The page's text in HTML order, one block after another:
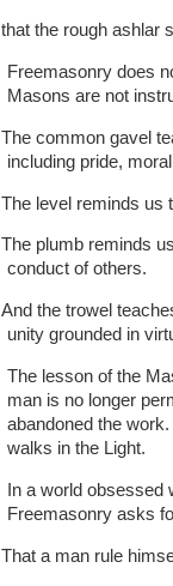
that the rough ashlar
Freemasonry does
Masons are not
The common gavel
including pride,
The level reminds us
The plumb reminds
conduct of others.
And the trowel
unity grounded in
The lesson of the
man is no longer
abandoned the
walks in the Light.
In a world obsessed
Freemasonry asks
That a man rule